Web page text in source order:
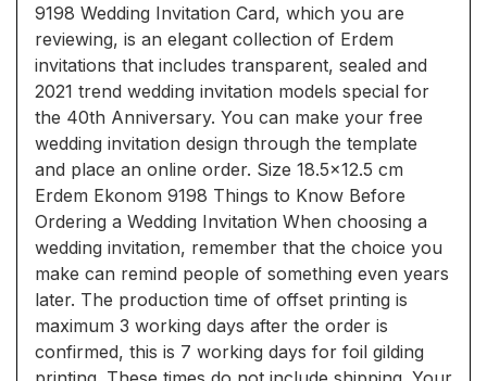
9198 Wedding Invitation Card, which you are
reviewing, is an elegant collection of Erdem
invitations that includes transparent, sealed and
2021 trend wedding invitation models special for
the 40th Anniversary. You can make your free
wedding invitation design through the template
and place an online order. Size 18.5x12.5 cm
Erdem Ekonom 9198 Things to Know Before
Ordering a Wedding Invitation When choosing a
wedding invitation, remember that the choice you
make can remind people of something even years
later. The production time of offset printing is
maximum 3 working days after the order is
confirmed, this is 7 working days for foil gilding